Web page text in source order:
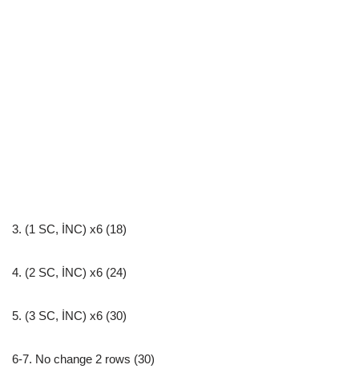
3. (1 SC, İNC) x6 (18)
4. (2 SC, İNC) x6 (24)
5. (3 SC, İNC) x6 (30)
6-7. No change 2 rows (30)